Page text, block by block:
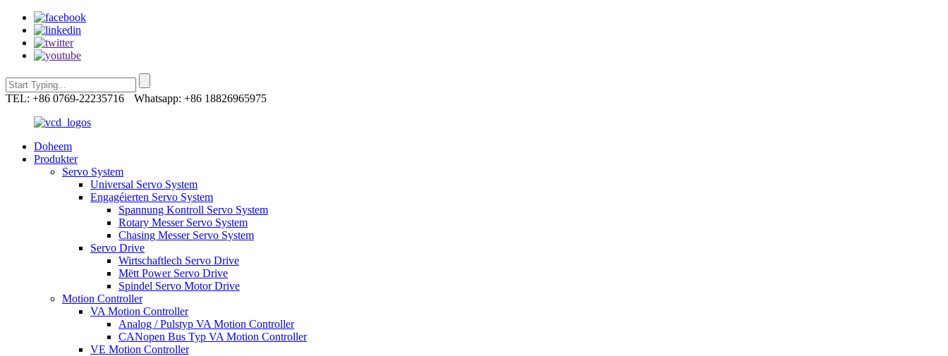
TEL: +86 0769-22235716 Whatsapp: +86 18826965975
Doheem
Produkter
Servo System
Universal Servo System
Engagéierten Servo System
Spannung Kontroll Servo System
Rotary Messer Servo System
Chasing Messer Servo System
Servo Drive
Wirtschaftlech Servo Drive
Mëtt Power Servo Drive
Spindel Servo Motor Drive
Motion Controller
VA Motion Controller
Analog / Pulstyp VA Motion Controller
CANopen Bus Typ VA Motion Controller
VE Motion Controller